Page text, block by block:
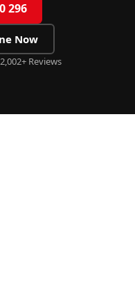
296
Now
2,002+ Reviews